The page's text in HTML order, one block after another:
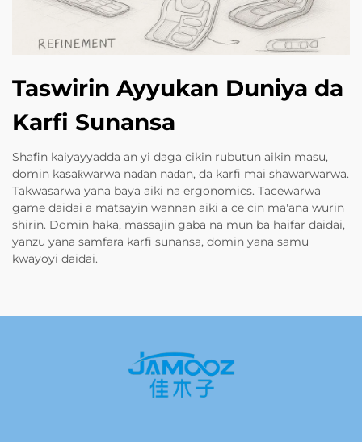
Taswirin Ayyukan Duniya da
Karfi Sunansa
Shafin kaiyayyadda an yi daga cikin rubutun aikin masu,
domin kasaƙwarwa naɗan naɗan, da karfi mai shawarwarwa.
Takwasarwa yana baya aiki na ergonomics. Tacewarwa
game daidai a matsayin wannan aiki a ce cin ma'ana wurin
shirin. Domin haka, massajin gaba na mun ba haifar daidai,
yanzu yana samfara karfi sunansa, domin yana samu
kwayoyi daidai.